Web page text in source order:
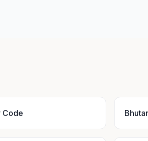
Code